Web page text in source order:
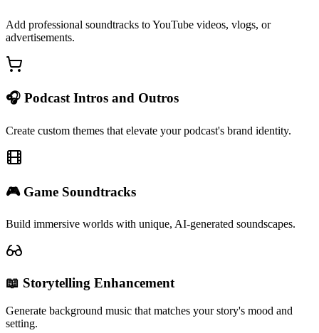
Add professional soundtracks to YouTube videos, vlogs, or
advertisements.
🎧 Podcast Intros and Outros
Create custom themes that elevate your podcast's brand identity.
🎮 Game Soundtracks
Build immersive worlds with unique, AI-generated soundscapes.
📖 Storytelling Enhancement
Generate background music that matches your story's mood and
setting.